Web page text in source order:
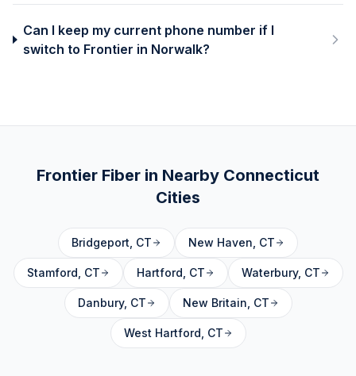
Can I keep my current phone number if I
switch to Frontier in Norwalk?
Frontier Fiber in Nearby Connecticut
Cities
Bridgeport CT New Haven CT
Stamford CT Hartford CT Waterbury, CT
Danbury, CT New Britain CT
West Hartford CT